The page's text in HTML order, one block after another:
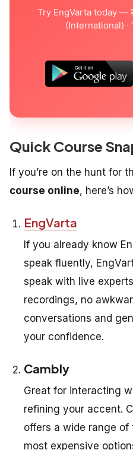
Try EngVarta today —
(International) ·
Quick Course
If you’re on the hunt for
course online, here’s
EngVarta
If you already know
speak fluently,
speak with live
recordings, no
conversations and
your confidence.
Cambly
Great for interacting
refining your accent.
offers a wide range of
most expensive